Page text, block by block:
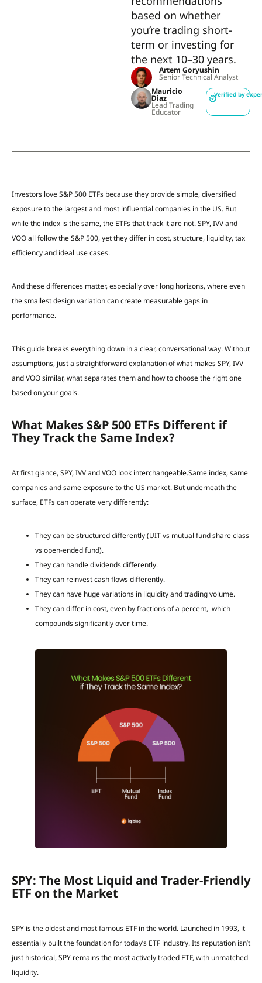
based on whether
you’re trading short-
term or investing for
the next 10–30 years.
Artem Goryushin
Senior Technical Analyst
Mauricio
Diaz
Lead Trading
Educator
Verified by
Investors love S&P 500 ETFs because they provide simple, diversified
exposure to the largest and most influential companies in the US. But
while the index is the same, the ETFs that track it are not. SPY, IVV and
VOO all follow the S&P 500, yet they differ in cost, structure, liquidity, tax
efficiency and ideal use cases.
And these differences matter, especially over long horizons, where even
the smallest design variation can create measurable gaps in
performance.
This guide breaks everything down in a clear, conversational way. Without
assumptions, just a straightforward explanation of what makes SPY, IVV
and VOO similar, what separates them and how to choose the right one
based on your goals.
What Makes S&P 500 ETFs Different if
They Track the Same Index?
At first glance, SPY, IVV and VOO look interchangeable.Same index, same
companies and same exposure to the US market. But underneath the
surface, ETFs can operate very differently:
They can be structured differently (UIT vs mutual fund share class
vs open-ended fund).
They can handle dividends differently.
They can reinvest cash flows differently.
They can have huge variations in liquidity and trading volume.
They can differ in cost, even by fractions of a percent, which
compounds significantly over time.
SPY: The Most Liquid and Trader-Friendly
ETF on the Market
SPY is the oldest and most famous ETF in the world. Launched in 1993, it
essentially built the foundation for today’s ETF industry. Its reputation isn’t
just historical, SPY remains the most actively traded ETF, with unmatched
liquidity.